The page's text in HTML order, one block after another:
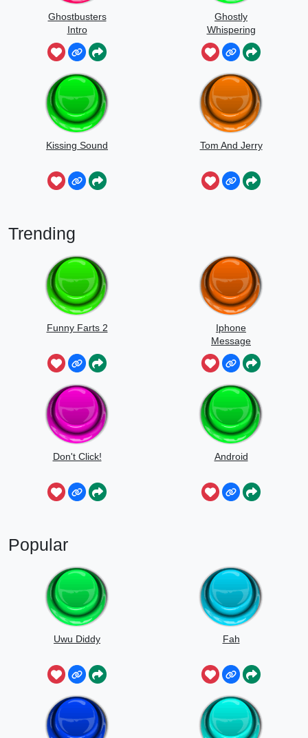
Ghostbusters
Intro
Ghostly
Whispering
Sounds
Kissing Sound Tom And Jerry
Trending
Funny Farts 2
Iphone
Message
Don't Click! Android
Popular
Uwu Diddy Fah